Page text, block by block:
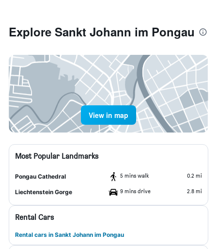
Explore Sankt Johann im Pongau
View in map
Most Popular Landmarks
Pongau Cathedral 5 mins walk 0.2 mi
Liechtenstein Gorge 9 mins drive 2.8 mi
Rental Cars
Rental cars in Sankt Johann im Pongau